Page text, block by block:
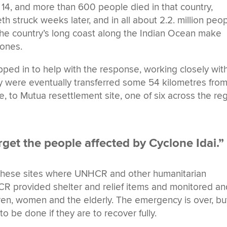
and more than 600 people died in that country,
struck weeks later, and in all about 2.2. million
country’s long coast along the Indian Ocean make
in to help with the response, working closely
were eventually transferred some 54 kilometres
to Mutua resettlement site, one of six across the
the people affected by Cyclone Idai.”
sites where UNHCR and other humanitarian
provided shelter and relief items and monitored
women and the elderly. The emergency is over,
be done if they are to recover fully.